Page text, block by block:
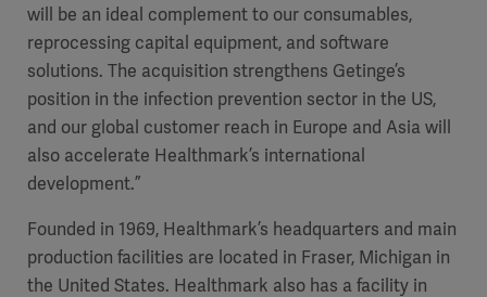
will be an ideal complement to our consumables,
reprocessing capital equipment, and software
solutions. The acquisition strengthens Getinge’s
position in the infection prevention sector in the US,
and our global customer reach in Europe and Asia will
also accelerate Healthmark’s international
development.”
Founded in 1969, Healthmark’s headquarters and main
production facilities are located in Fraser, Michigan in
the United States. Healthmark also has a facility in